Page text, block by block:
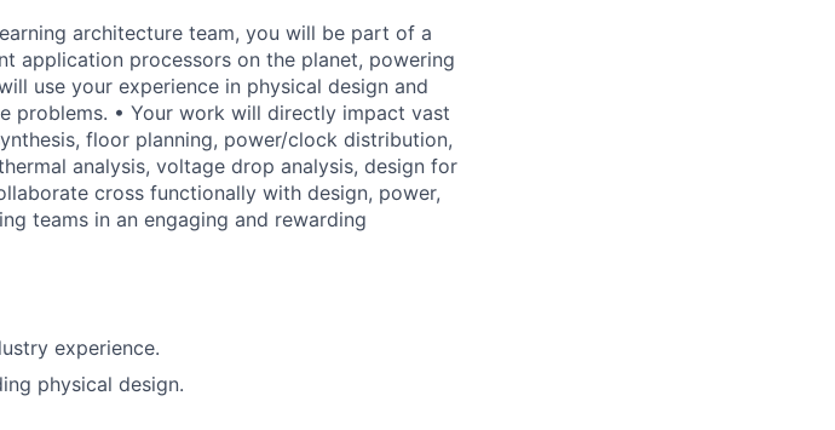
architecture team, you will be part of a
application processors on the planet, powering
use your experience in physical design and
problems. • Your work will directly impact vast
floor planning, power/clock distribution,
analysis, voltage drop analysis, design for
cross functionally with design, power,
teams in an engaging and rewarding
experience.
physical design.